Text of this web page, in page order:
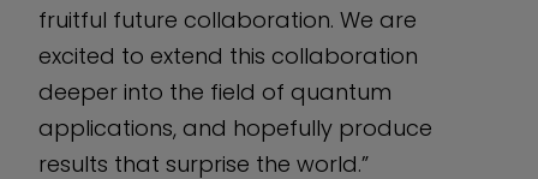
fruitful future collaboration. We are
excited to extend this collaboration
deeper into the field of quantum
applications, and hopefully produce
results that surprise the world.”